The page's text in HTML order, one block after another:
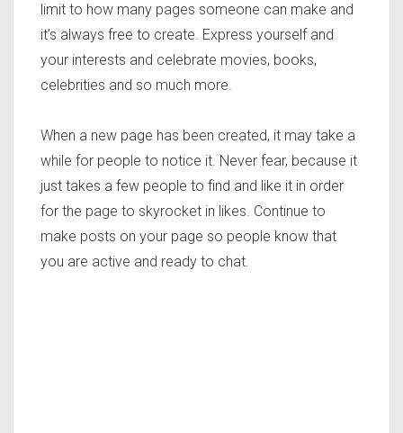
limit to how many pages someone can make and
it’s always free to create. Express yourself and
your interests and celebrate movies, books,
celebrities and so much more.
When a new page has been created, it may take a
while for people to notice it. Never fear, because it
just takes a few people to find and like it in order
for the page to skyrocket in likes. Continue to
make posts on your page so people know that
you are active and ready to chat.